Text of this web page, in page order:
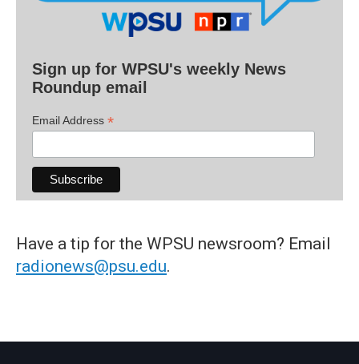
Sign up for WPSU's weekly News
Roundup email
Email Address *
Have a tip for the WPSU newsroom? Email
radionews@psu.edu.